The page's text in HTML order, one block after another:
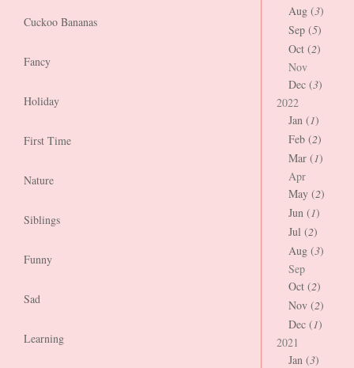
Cuckoo Bananas
Fancy
Holiday
First Time
Nature
Siblings
Funny
Sad
Learning
Aug (3)
Sep (5)
Oct (2)
Nov
Dec (3)
2022
Jan (1)
Feb (2)
Mar (1)
Apr
May (2)
Jun (1)
Jul (2)
Aug (3)
Sep
Oct (2)
Nov (2)
Dec (1)
2021
Jan (3)